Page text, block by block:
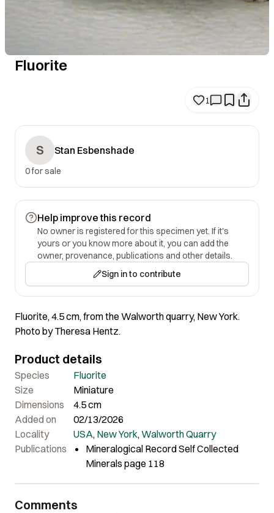
Fluorite
1
S Stan Esbenshade
0 for sale
Help improve this record
No owner is registered for this specimen yet. If it's
yours or you know more about it, you can add the
owner, provenance, publications and other details.
Sign in to contribute
Fluorite, 4.5 cm, from the Walworth quarry, New York.
Photo by Theresa Hentz.
Product details
Species
Fluorite
Size
Miniature
Dimensions
4.5 cm
Added on
02/13/2026
Locality
USA, New York, Walworth Quarry
Publications
Mineralogical Record Self Collected
Minerals page 118
Comments